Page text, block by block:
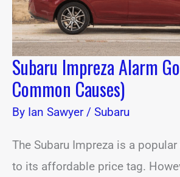
Subaru Impreza Alarm
Common Causes)
By Ian Sawyer/ Subaru
The Subaru Impreza is a
to its affordable price tag.